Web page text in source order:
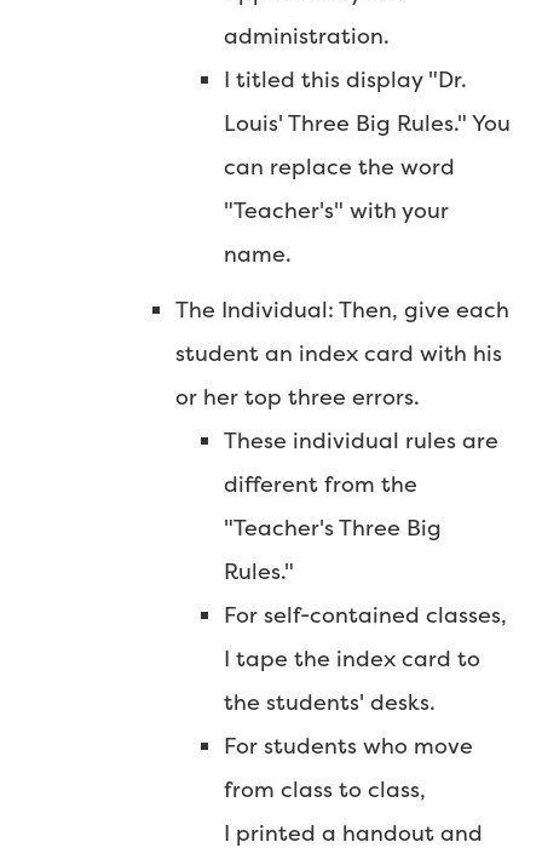
administration.
I titled this display "Dr.
Louis' Three Big Rules." You
can replace the word
"Teacher's" with your
name.
The Individual: Then, give each
student an index card with his
or her top three errors.
These individual rules are
different from the
"Teacher's Three Big
Rules."
For self-contained classes,
I tape the index card to
the students' desks.
For students who move
from class to class,
I printed a handout and